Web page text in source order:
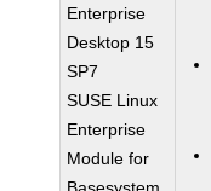
Enterprise
Desktop 15
SP7
SUSE Linux
Enterprise
Module for